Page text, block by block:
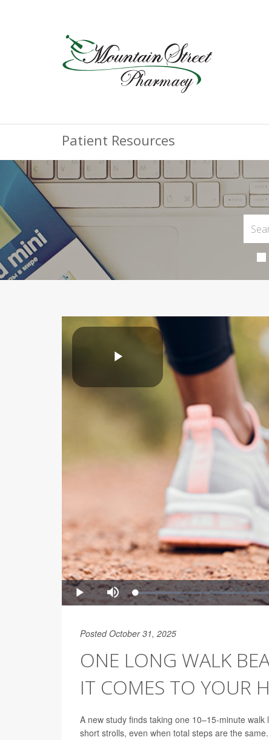
Patient Resources
Posted October 31, 2025
ONE LONG WALK
IT COMES TO YOUR
A new study finds taking one 10–15-minute
short strolls, even when total steps are the same.